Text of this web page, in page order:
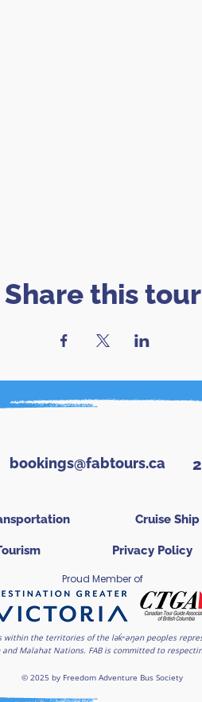
Share this tour
bookings@fabtours.ca
Privacy Policy
Cruise
Proud Member of
the territories of the lək̓ʷəŋən peoples
Malahat Nations. FAB is committed to
© 2025 by Freedom Adventure Bus Society